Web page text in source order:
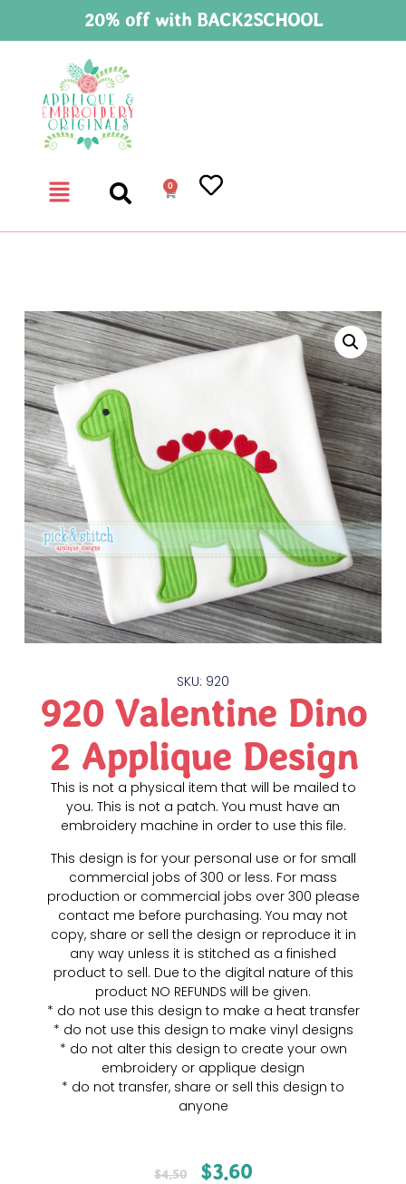
20% off with BACK2SCHOOL
0
SKU: 920
920 Valentine Dino
2 Applique Design
This is not a physical item that will be mailed to
you. This is not a patch. You must have an
embroidery machine in order to use this file.
This design is for your personal use or for small
commercial jobs of 300 or less. For mass
production or commercial jobs over 300 please
contact me before purchasing. You may not
copy, share or sell the design or reproduce it in
any way unless it is stitched as a finished
product to sell. Due to the digital nature of this
product NO REFUNDS will be given.
* do not use this design to make a heat transfer
* do not use this design to make vinyl designs
* do not alter this design to create your own
embroidery or applique design
* do not transfer, share or sell this design to
anyone
$4.50 $3.60